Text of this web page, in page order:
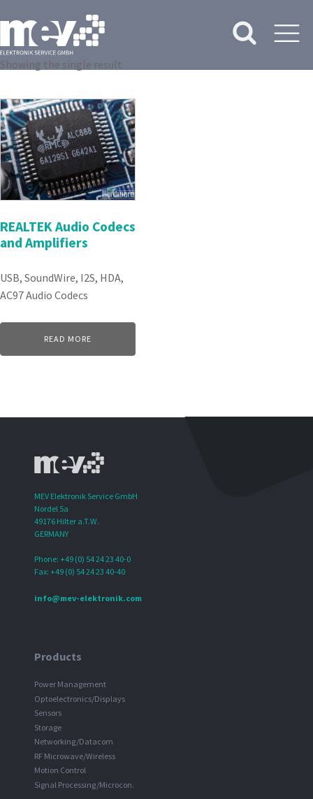
Showing the single result
REALTEK Audio Codecs
and Amplifiers
USB, SoundWire, I2S, HDA,
AC97 Audio Codecs
READ MORE
MEV Elektronik Service GmbH
Nordel 5a
49176 Hilter a.T.W.
GERMANY
Phone: +49 (0) 54 24 23 40-0
Fax: +49 (0) 54 24 23 40-40
info@mev-elektronik.com
Products
Power Management
Optoelectronics/Displays
Sensors
Storage
Networking/Datacom
RF Microwave/Wireless
Motion Control
Signal Processing/Microcon.